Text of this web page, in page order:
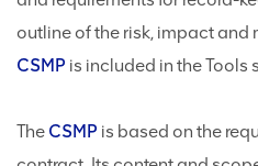
outline of the risk, impact
CSMP is included in the Tools
The CSMP is based on the